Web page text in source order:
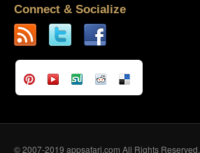
Connect & Socialize
© 2007-2019 appsafari.com All Rights Reserved.